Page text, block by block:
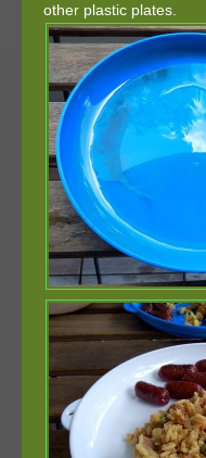
other plastic plates.